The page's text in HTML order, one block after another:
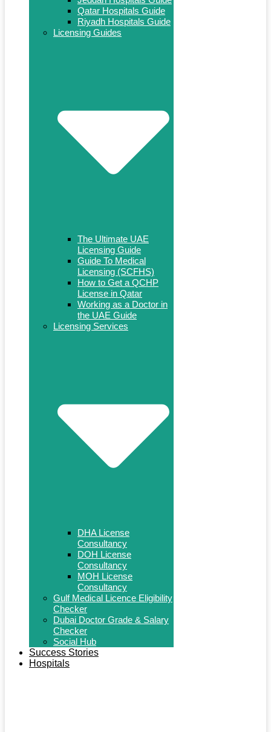
Qatar Hospitals Guide
Riyadh Hospitals Guide
Licensing Guides
The Ultimate UAE
Licensing Guide
Guide To Medical
Licensing (SCFHS)
How to Get a QCHP
License in Qatar
Working as a Doctor in
the UAE Guide
Licensing Services
DHA License
Consultancy
DOH License
Consultancy
MOH License
Consultancy
Gulf Medical Licence Eligibility
Checker
Dubai Doctor Grade & Salary
Checker
Social Hub
Success Stories
Hospitals